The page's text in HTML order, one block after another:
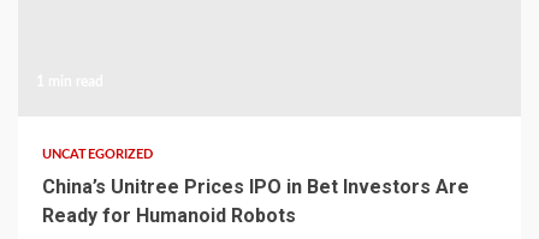
UNCATEGORIZED
China’s Unitree Prices IPO in Bet Investors Are
Ready for Humanoid Robots